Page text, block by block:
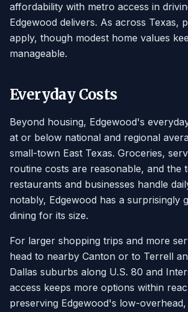
affordability with metro access in
Edgewood delivers. As across Texas,
apply, though modest home values
manageable.
Everyday Costs
Beyond housing, Edgewood's
at or below national and regional
small-town East Texas. Groceries,
routine costs are reasonable, and the
restaurants and businesses handle
notably, Edgewood has a surprisingly
dining for its size.
For larger shopping trips and more
head to nearby Canton or to Terrell
Dallas suburbs along U.S. 80 and
access keeps more options within
preserving Edgewood's low-